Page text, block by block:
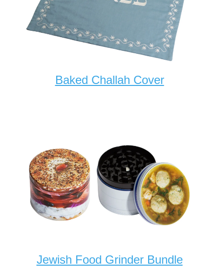
Baked Challah Cover
Jewish Food Grinder Bundle